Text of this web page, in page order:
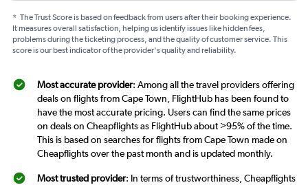
* The Trust Score is based on feedback from users after their booking experience.
It measures overall satisfaction, helping us identify issues like hidden fees,
problems during the ticketing process, and the quality of customer service. This
score is our best indicator of the provider's quality and reliability.
Most accurate provider: Among all the travel providers offering
deals on flights from Cape Town, FlightHub has been found to
have the most accurate pricing. Users can find the same prices
on deals on Cheapflights as FlightHub about >95% of the time.
This is based on searches for flights from Cape Town made on
Cheapflights over the past month and is updated monthly.
Most trusted provider: In terms of trustworthiness, Cheapflights